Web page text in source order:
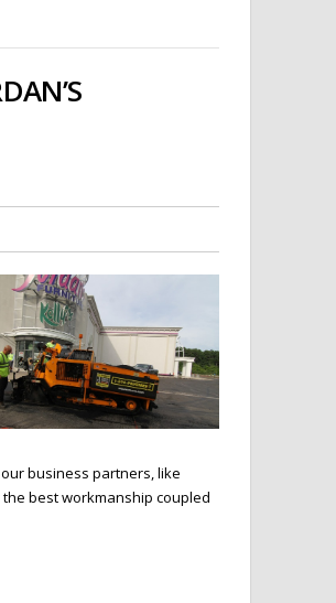
business partners, like
the best workmanship coupled